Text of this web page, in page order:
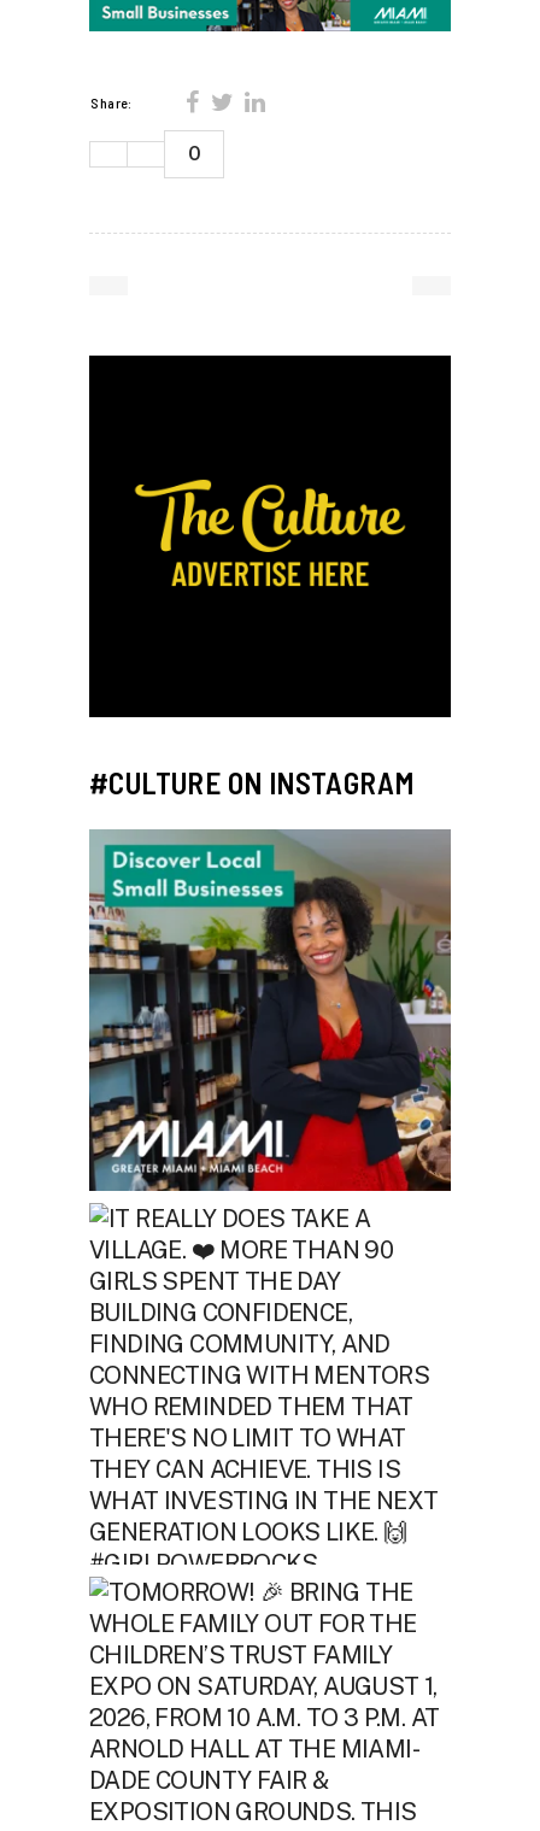
Share:
0
#CULTURE ON INSTAGRAM